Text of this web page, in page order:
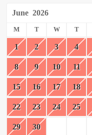
June 2026
M T W T
1 2 3 4
8 9 10 11
15 16 17 18
22 23 24 25
29 30